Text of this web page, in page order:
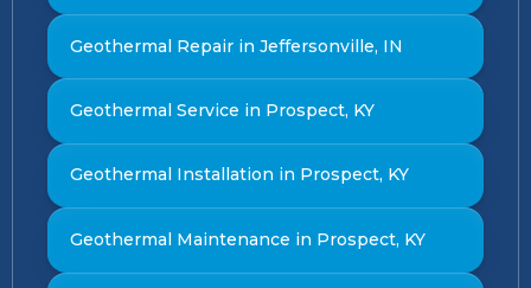
Geothermal Repair in Jeffersonville, IN
Geothermal Service in Prospect, KY
Geothermal Installation in Prospect, KY
Geothermal Maintenance in Prospect, KY